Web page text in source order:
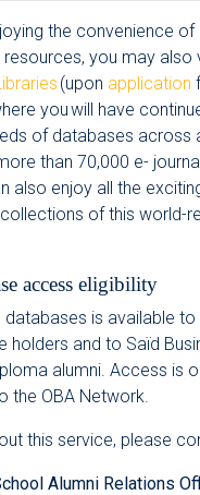
the convenience
you may also
(upon application
you will have
of databases across
than 70,000 e-
also enjoy all the
of this world-
access eligibility
is available to
holders and to Saïd
alumni. Access is
the OBA Network.
this service, please
Alumni Relations